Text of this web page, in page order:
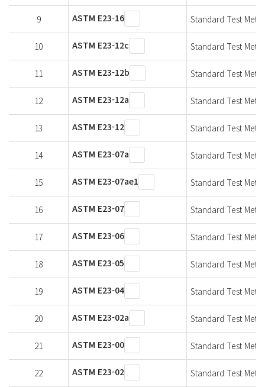
9 ASTM E23-16 Standard Test
10 ASTM E23-12c Standard Test
11 ASTM E23-12b Standard Test
12 ASTM E23-12a Standard Test
13 ASTM E23-12 Standard Test
14 ASTM E23-07a Standard Test
15 ASTM E23-07ae1 Standard Test
16 ASTM E23-07 Standard Test
17 ASTM E23-06 Standard Test
18 ASTM E23-05 Standard Test
19 ASTM E23-04 Standard Test
20 ASTM E23-02a Standard Test
21 ASTM E23-00 Standard Test
22 ASTM E23-02 Standard Test